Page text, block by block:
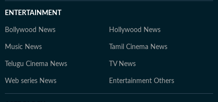
ENTERTAINMENT
Bollywood News Hollywood News
Music News Tamil Cinema News
Telugu Cinema News TV News
Web series News Entertainment Others